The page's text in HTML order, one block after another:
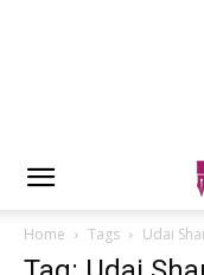
Home Tags Udai